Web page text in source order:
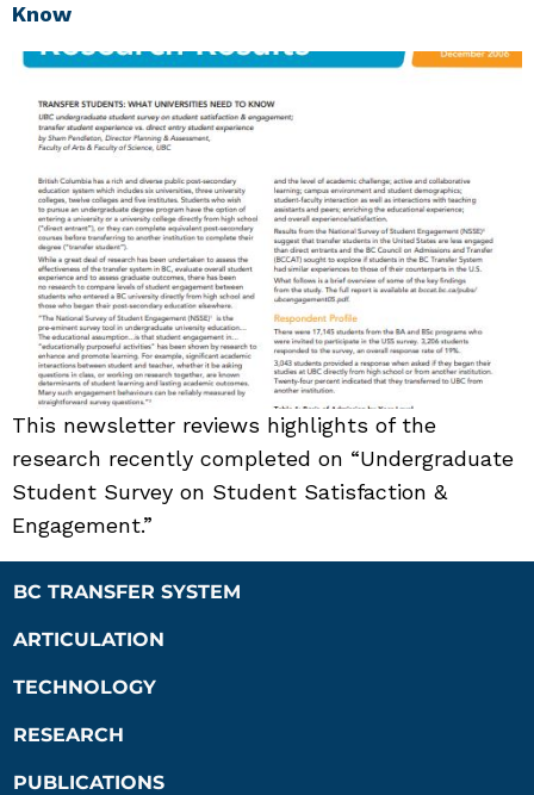
Know
This newsletter reviews highlights of the
research recently completed on “Undergraduate
Student Survey on Student Satisfaction &
Engagement.”
BC TRANSFER SYSTEM
ARTICULATION
TECHNOLOGY
RESEARCH
PUBLICATIONS